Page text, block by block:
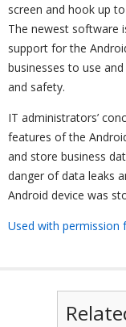
screen and hook up
The newest software
support for the
businesses to use
and safety.
IT administrators’
features of the
and store business
danger of data leaks
Android device was
Used with permission